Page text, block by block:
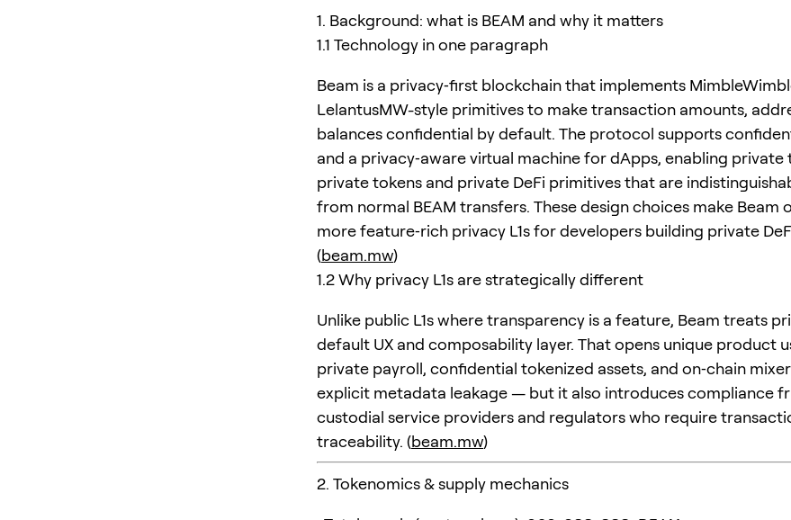
1. Background: what is BEAM and why it matters
1.1 Technology in one paragraph
Beam is a privacy‑first blockchain that implements
LelantusMW-style primitives to make transaction amounts,
balances confidential by default. The protocol supports
and a privacy‑aware virtual machine for dApps, enabling private
private tokens and private DeFi primitives that are
from normal BEAM transfers. These design choices make Beam
more feature‑rich privacy L1s for developers building private
(beam.mw)
1.2 Why privacy L1s are strategically different
Unlike public L1s where transparency is a feature, Beam treats
default UX and composability layer. That opens unique product
private payroll, confidential tokenized assets, and on‑chain
explicit metadata leakage — but it also introduces compliance
custodial service providers and regulators who require
traceability. (beam.mw)
2. Tokenomics & supply mechanics